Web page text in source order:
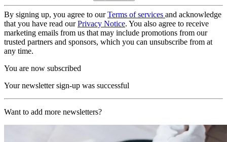
By signing up, you agree to ourTerms of services and acknowledge
that you have read ourPrivacy Notice. You also agree to receive
marketing emails from us that may include promotions from our
trusted partners and sponsors, which you can unsubscribe from at
any time.
You are now subscribed
Your newsletter sign-up was successful
Want to add more newsletters?